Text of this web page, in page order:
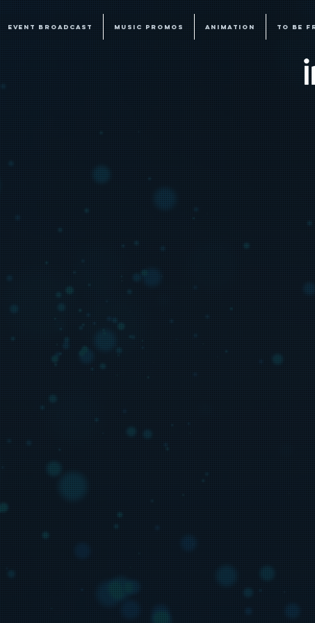
EVENT BROADCAST MUSIC PROMOS ANIMATION TO BE